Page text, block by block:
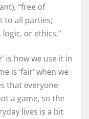
“free of
to all parties;
or ethics.”
is how we use it in
is ‘fair’ when we
that everyone
a game, so the
lives is a bit